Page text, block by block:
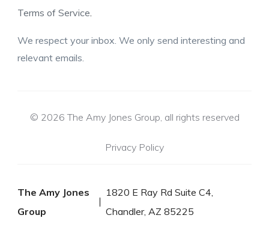
Terms of Service.
We respect your inbox. We only send interesting and
relevant emails.
© 2026 The Amy Jones Group, all rights reserved
Privacy Policy
The Amy Jones
Group
1820 E Ray Rd Suite C4,
Chandler, AZ 85225